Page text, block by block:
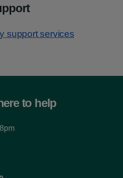
support services
to help